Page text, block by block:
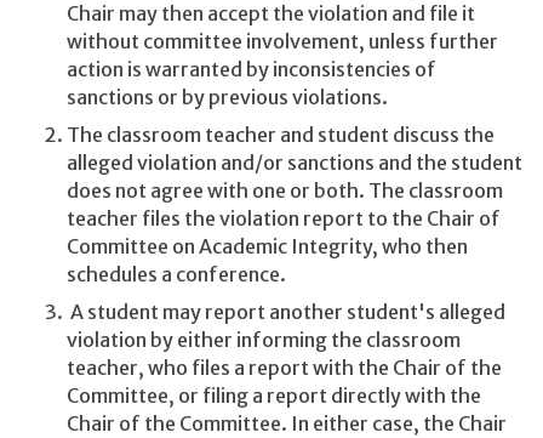
Chair may then accept the violation and file it
without committee involvement, unless further
action is warranted by inconsistencies of
sanctions or by previous violations.
The classroom teacher and student discuss the
alleged violation and/or sanctions and the student
does not agree with one or both. The classroom
teacher files the violation report to the Chair of
Committee on Academic Integrity, who then
schedules a conference.
A student may report another student's alleged
violation by either informing the classroom
teacher, who files a report with the Chair of the
Committee, or filing a report directly with the
Chair of the Committee. In either case, the Chair